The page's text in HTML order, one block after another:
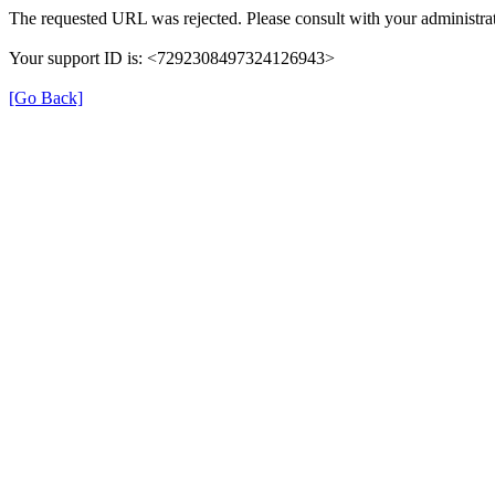
The requested URL was rejected. Please consult with your
Your support ID is: <7292308497324126943>
[Go Back]